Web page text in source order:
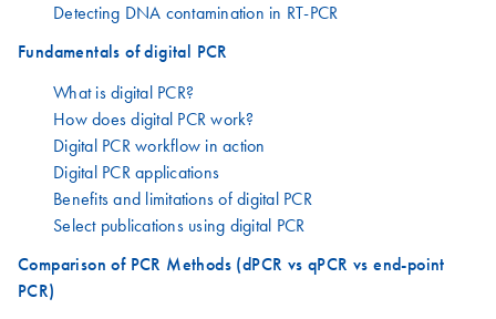
Detecting DNA contamination in RT-PCR
Fundamentals of digital PCR
What is digital PCR?
How does digital PCR work?
Digital PCR workflow in action
Digital PCR applications
Benefits and limitations of digital PCR
Select publications using digital PCR
Comparison of PCR Methods (dPCR vs qPCR vs end-point
PCR)